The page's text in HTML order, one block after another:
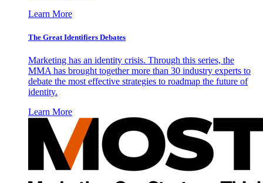
Learn More
The Great Identifiers Debates
Marketing has an identity crisis. Through this series, the
MMA has brought together more than 30 industry experts to
debate the most effective strategies to roadmap the future of
identity.
Learn More